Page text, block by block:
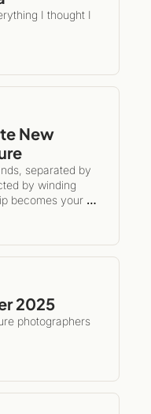
I thought I
New
separated by
by winding
becomes your
while we
coastline
harbors to
Wake up in a new
over the Tasman
photographers